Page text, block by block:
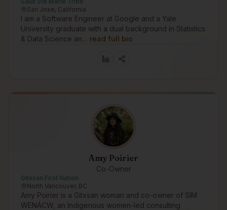
San Jose, California
I am a Software Engineer at Google and a Yale
University graduate with a dual background in Statistics
& Data Science an… read full bio
Amy Poirier
Co-Owner
Gitxsan First Nation
North Vancouver, BC
Amy Poirier is a Gitxsan woman and co-owner of SIM
WENÁCW, an Indigenous women-led consulting